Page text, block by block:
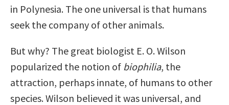
in Polynesia. The one universal is that humans
seek the company of other animals.
But why? The great biologist E. O. Wilson
popularized the notion of biophilia, the
attraction, perhaps innate, of humans to other
species. Wilson believed it was universal, and